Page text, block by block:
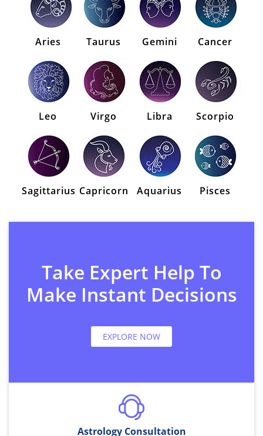
Aries Taurus Gemini Cancer
Leo Virgo Libra Scorpio
Sagittarius Capricorn Aquarius Pisces
Take Expert Help To
Make Instant Decisions
EXPLORE NOW
Astrology Consultation